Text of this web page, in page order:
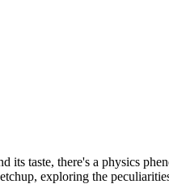
taste, there's a physics
exploring the